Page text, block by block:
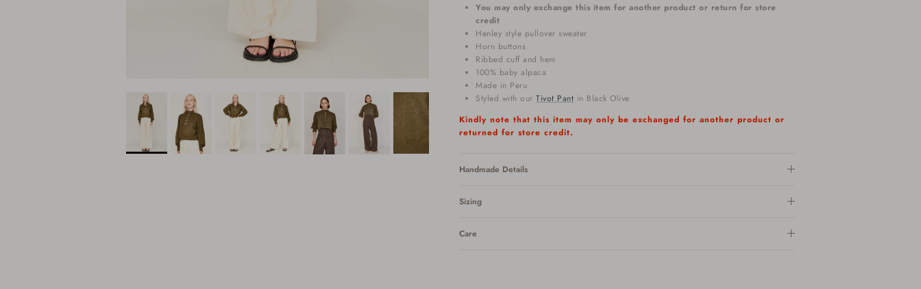
You may only exchange this item for another product or return for store
credit
Henley style pullover sweater
Horn buttons
Ribbed cuff and hem
100% baby alpaca
Made in Peru
Styled with ourTivot Pant in Black Olive
Kindly note that this item may only be exchanged for another product or
returned for store credit.
Handmade Details
Sizing
Care